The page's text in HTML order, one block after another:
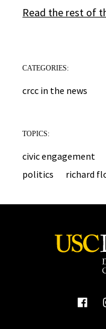
Read the rest of
CATEGORIES:
crcc in the news
TOPICS:
civic engagement
politics
richard